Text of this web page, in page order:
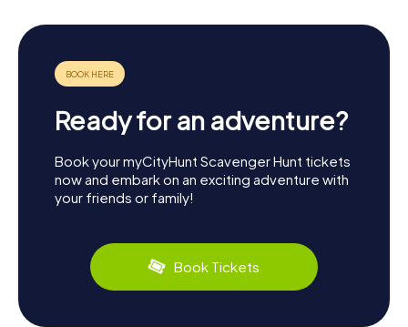
Ready for an adventure?
Book your myCityHunt Scavenger Hunt tickets
now and embark on an exciting adventure with
your friends or family!
Book Tickets